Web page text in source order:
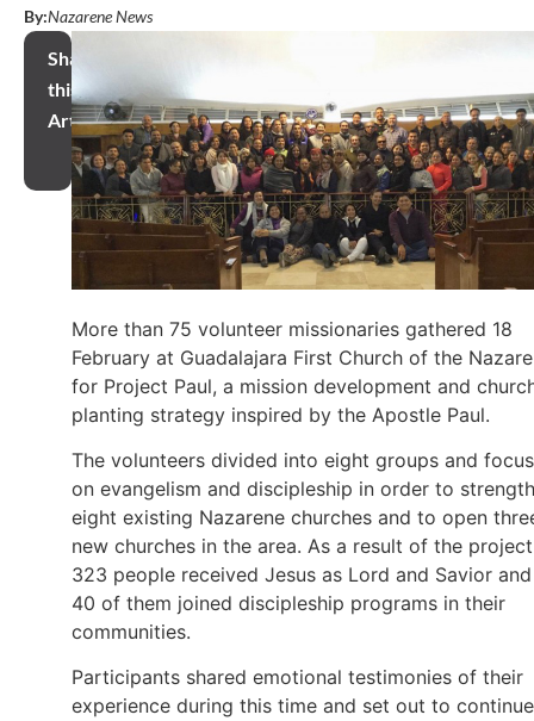
By:Nazarene News
Share
this
Article
More than 75 volunteer missionaries gathered 18
February at Guadalajara First Church of the
for Project Paul, a mission development and
planting strategy inspired by the Apostle Paul.
The volunteers divided into eight groups and
on evangelism and discipleship in order to
eight existing Nazarene churches and to open
new churches in the area. As a result of the
323 people received Jesus as Lord and Savior and
40 of them joined discipleship programs in their
communities.
Participants shared emotional testimonies of their
experience during this time and set out to continue